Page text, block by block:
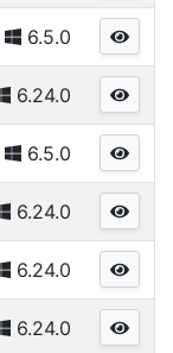
6.5.0
6.24.0
6.5.0
6.24.0
6.24.0
6.24.0